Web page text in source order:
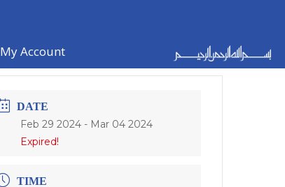
My Account
DATE
Feb 29 2024 - Mar 04 2024
Expired!
TIME